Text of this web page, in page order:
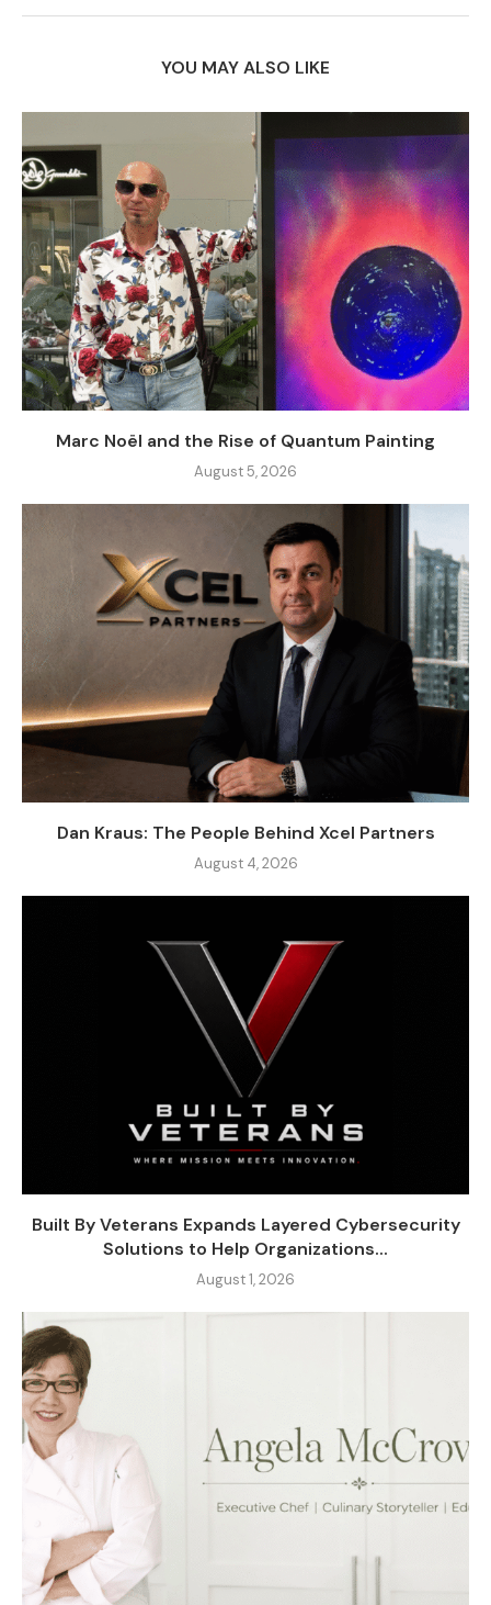
YOU MAY ALSO LIKE
Marc Noël and the Rise of Quantum Painting
August 5, 2026
Dan Kraus: The People Behind Xcel Partners
August 4, 2026
Built By Veterans Expands Layered Cybersecurity
Solutions to Help Organizations...
August 1, 2026